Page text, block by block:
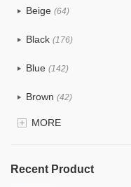
TPU (28)
Beige (64)
Black (176)
Blue (142)
Brown (42)
Clear(82)
MORE
Recent Product